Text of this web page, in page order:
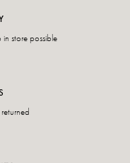
store possible